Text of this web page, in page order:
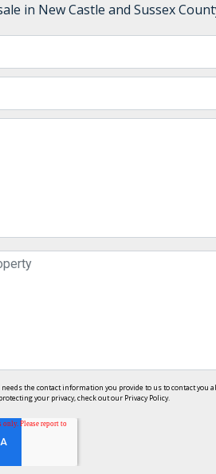
in New Castle and Sussex
needs the contact information you provide to us to contact
your privacy, check out our Privacy Policy.